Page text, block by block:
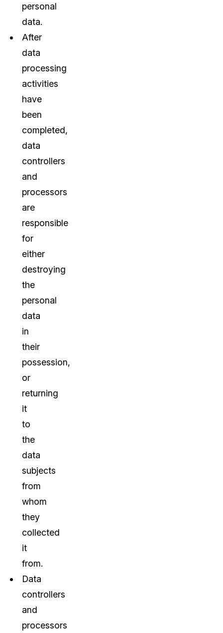
personal
data.
After
data
processing
activities
have
been
completed,
data
controllers
and
processors
are
responsible
for
either
destroying
the
personal
data
in
their
possession,
or
returning
it
to
the
data
subjects
from
whom
they
collected
it
from.
Data
controllers
and
processors